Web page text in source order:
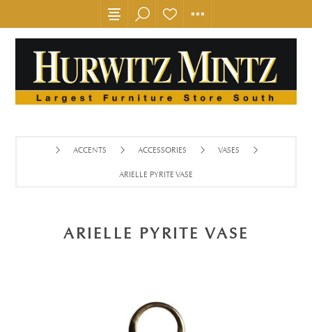
ACCENTS ACCESSORIES VASES
ARIELLE PYRITE VASE
ARIELLE PYRITE VASE